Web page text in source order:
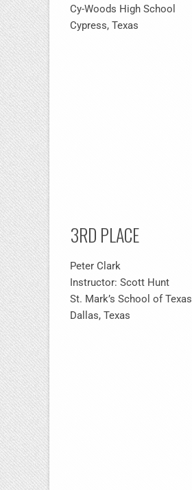
Cy-Woods High School
Cypress, Texas
3RD PLACE
Peter Clark
Instructor: Scott Hunt
St. Mark’s School of Texas
Dallas, Texas